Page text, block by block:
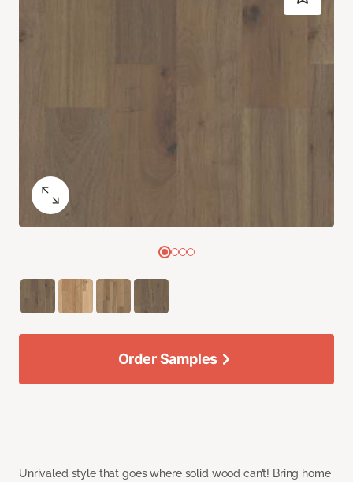
Unrivaled style that goes where solid wood can’t! Bring home
Order Samples